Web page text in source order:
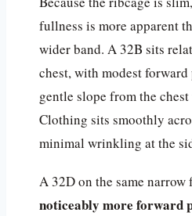
fullness is more apparent
wider band. A 32B sits
chest, with modest
gentle slope from the
Clothing sits smoothly
minimal wrinkling at the
A 32D on the same narrow
noticeably more forward